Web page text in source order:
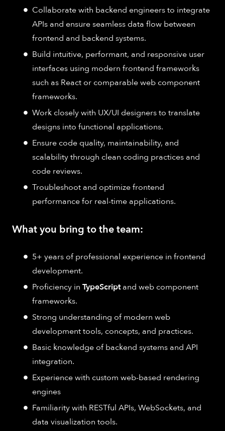
Collaborate with backend engineers to integrate
APIs and ensure seamless data flow between
frontend and backend systems.
Build intuitive, performant, and responsive user
interfaces using modern frontend frameworks
such as React or comparable web component
frameworks.
Work closely with UX/UI designers to translate
designs into functional applications.
Ensure code quality, maintainability, and
scalability through clean coding practices and
code reviews.
Troubleshoot and optimize frontend
performance for real-time applications.
What you bring to the team:
5+ years of professional experience in frontend
development.
Proficiency in TypeScriptand web component
frameworks.
Strong understanding of modern web
development tools, concepts, and practices.
Basic knowledge of backend systems and API
integration.
Experience with custom web-based rendering
engines
Familiarity with RESTful APIs, WebSockets, and
data visualization tools.